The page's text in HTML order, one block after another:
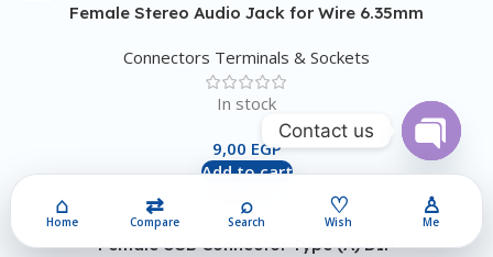
Female Stereo Audio Jack for Wire 6.35mm
Connectors Terminals & Sockets
In stock
9,00 EGP
Add to cart
100521
Female USB Connector Type (A) DIP
⌂
Home
⇄
Compare
⌕
Search
♡
Wish
♙
Me
Contact us
Open
chaty